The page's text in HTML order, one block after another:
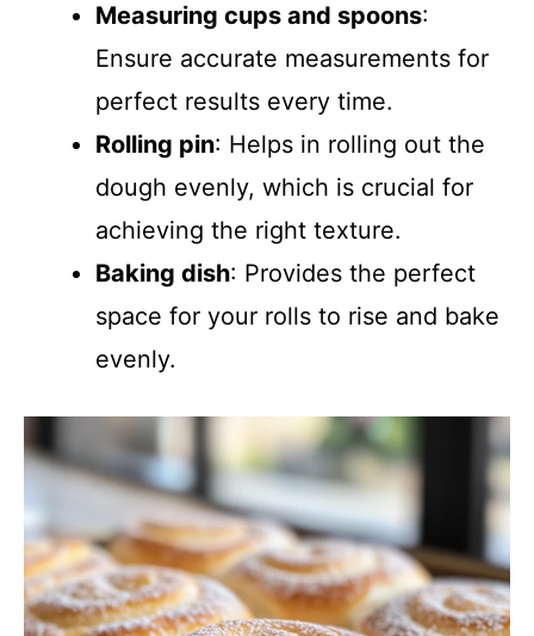
Measuring cups and spoons:
Ensure accurate measurements for
perfect results every time.
Rolling pin: Helps in rolling out the
dough evenly, which is crucial for
achieving the right texture.
Baking dish: Provides the perfect
space for your rolls to rise and bake
evenly.